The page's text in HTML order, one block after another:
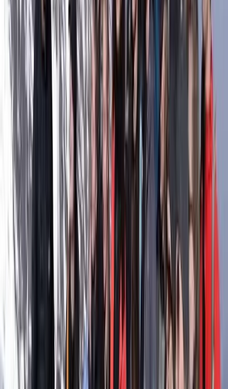
Set beside a tidal lagoon in northeastern Brazil, this
centre is well placed for kitesurfing and wingfoiling,
with the lagoon directly in front and the open sea
around 300 metres away. Conditions change with the
tides, moon cycle and wind, giving riders a mix of
shallow lagoon sessions, smooth water near the river
mouth and open-sea riding for more experienced
participants. The setup is built around safe,
comfortable days on the water, with beach support
for launching and landing, equipment storage, lockers,
changing rooms, showers and a shaded area for
breaks between sessions. With transfer options to the
nearby river mouth and a spacious natural riding area,
it suits both learners building confidence and
advanced riders looking for varied conditions.
View centre page
More from Daga
Kitesurfing Basic Course in Parajuru, Brazil
Ceará and Jericoacoara, Brazil
From